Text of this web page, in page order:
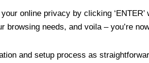
online privacy by clicking
browsing needs, and voila – you’re
and setup process as